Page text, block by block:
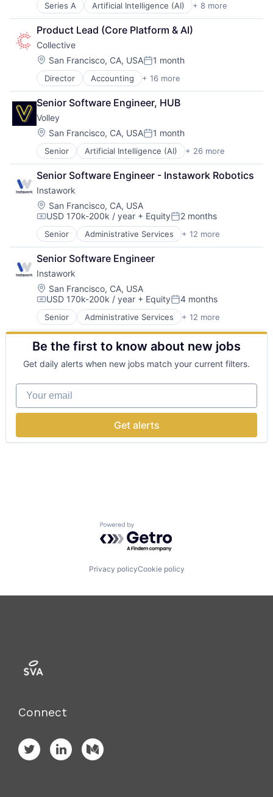
Series A Artificial Intelligence (AI) + 8 more
B2B
Data & Analytics
Education
Financial Software
Generative AI
Other Financial Services
Science and Engineering
Software
Product Lead (Core Platform & AI)
Collective
Location:
San Francisco, CA, USAPosted:
1 month
Director Accounting + 16 more
Accounting, Audit and Tax Services (B2B)
Advertising
Analytics
Enterprise Software
Finance
Financial Services
Financial Software
FinTech
Marketing
Marketing Analytics
Other Financial Services
Platform
SaaS
Sales & Marketing
Tax
Technology
Senior Software Engineer, HUB
Volley
Location:
San Francisco, CA, USAPosted:
1 month
Senior Artificial Intelligence (AI) + 26 more
Audio
Casual Games
Computer
Consumer Electronics
Consumer Services
Consumer Software
Data & Analytics
Digital Entertainment
Digital Media
Entertainment Providers
Entertainment Software
Games
Gaming
Hardware
Media & Entertainment
Media and Entertainment
Mobile
Mobile App
Podcast
Publishing
Science and Engineering
Speech Recognition
Senior Software Engineer - Instawork Robotics
Instawork
Location:
San Francisco, CA, USA
Compensation:
USD 170k-200k / year + EquityPosted:
2 months
Senior Administrative Services + 12 more
Apps
Business and Industrial
Human Resources
Internet
Internet Services
Marketplace
Mobile
Mobile Apps
Professional Services
Recruiting
SaaS
Senior Software Engineer
Instawork
Location:
San Francisco, CA, USA
Compensation:
USD 170k-200k / year + EquityPosted:
4 months
Senior Administrative Services + 12 more
Apps
Business and Industrial
Human Resources
Internet
Internet Services
Marketplace
Mobile
Mobile Apps
Professional Services
SaaS
Be the first to know about new jobs
Get daily alerts when new jobs match your current filters.
Your email
Get alerts
Powered by Getro.com
Privacy policyCookie policy
Connect